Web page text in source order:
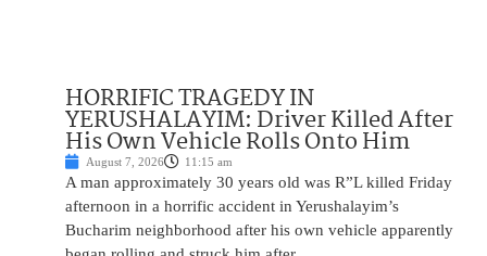
HORRIFIC TRAGEDY IN
YERUSHALAYIM: Driver Killed After
His Own Vehicle Rolls Onto Him
August 7, 2026 11:15 am
A man approximately 30 years old was R”L killed Friday
afternoon in a horrific accident in Yerushalayim’s
Bucharim neighborhood after his own vehicle apparently